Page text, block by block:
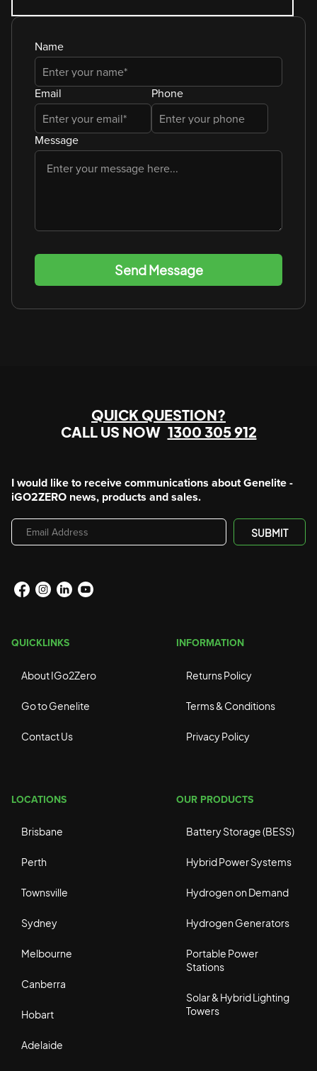
Name
Email Phone
Message
Send Message
QUICK QUESTION?
CALL US NOW 1300 305 912
I would like to receive communications about Genelite -
iGO2ZERO news, products and sales.
Email
Address
SUBMIT
QUICKLINKS
About IGo2Zero
Go to Genelite
Contact Us
OUR PRODUCTS
Battery Storage (BESS)
Hybrid Power Systems
Hydrogen on Demand
Hydrogen Generators
Portable Power
Stations
Solar & Hybrid Lighting
Towers
LOCATIONS
Brisbane
Perth
Townsville
Sydney
Melbourne
Canberra
Hobart
Adelaide
INFORMATION
Returns Policy
Terms & Conditions
Privacy Policy